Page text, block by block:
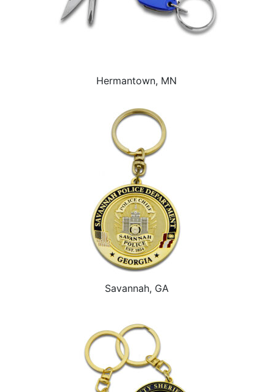
Hermantown, MN
Savannah, GA